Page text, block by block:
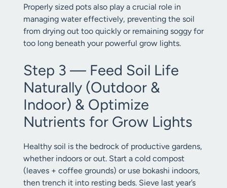
Properly sized pots also play a crucial role in
managing water effectively, preventing the soil
from drying out too quickly or remaining soggy for
too long beneath your powerful grow lights.
Step 3 — Feed Soil Life
Naturally (Outdoor &
Indoor) & Optimize
Nutrients for Grow Lights
Healthy soil is the bedrock of productive gardens,
whether indoors or out. Start a cold compost
(leaves + coffee grounds) or use bokashi indoors,
then trench it into resting beds. Sieve last year’s